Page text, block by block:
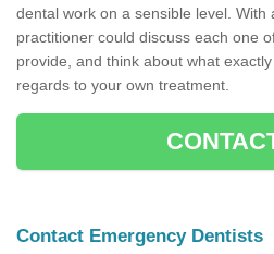
dental work on a sensible level. With
practitioner could discuss each one
provide, and think about what
regards to your own treatment.
Contact Emergency Dentists